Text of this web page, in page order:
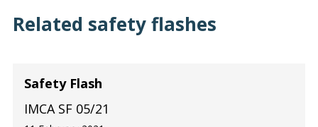
Related safety flashes
Safety Flash
IMCA SF 05/21